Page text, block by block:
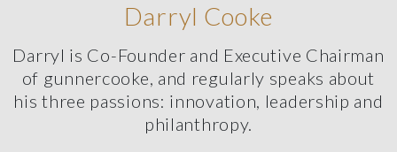
Darryl Cooke
Darryl is Co-Founder and Executive Chairman
of gunnercooke, and regularly speaks about
his three passions: innovation, leadership and
philanthropy.